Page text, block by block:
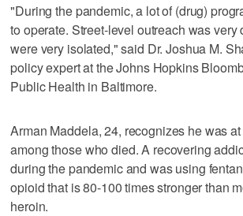
"During the pandemic, a lot of (drug)
to operate. Street-level outreach was very
were very isolated," said Dr. Joshua M.
policy expert at the Johns Hopkins
Public Health in Baltimore.
Arman Maddela, 24, recognizes he was
among those who died. A recovering
during the pandemic and was using
opioid that is 80-100 times stronger than
heroin.